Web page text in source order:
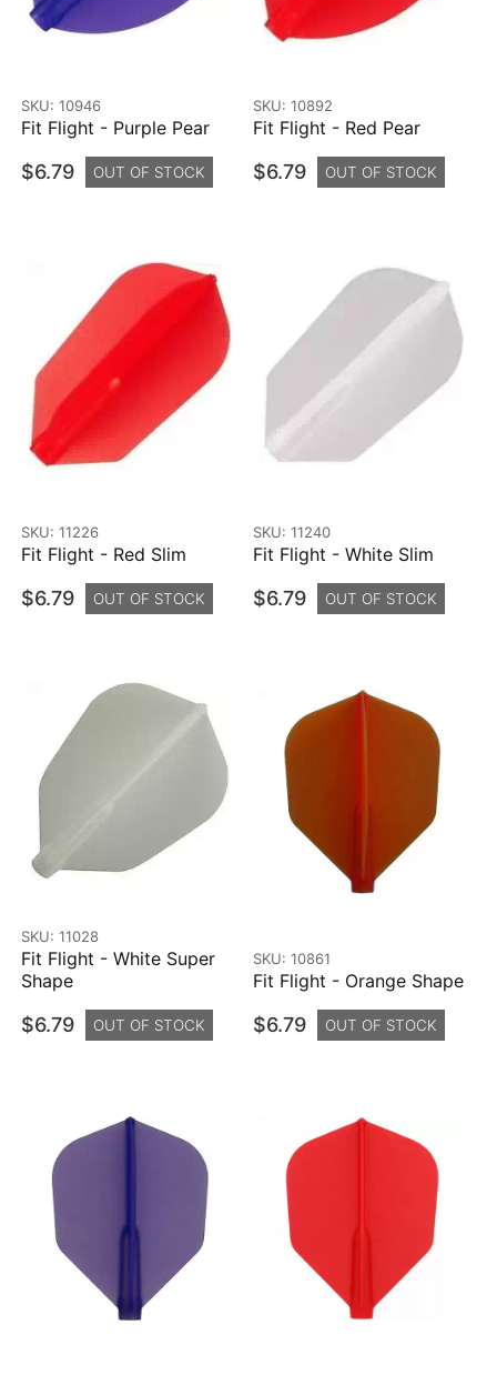
SKU: 10946
Fit Flight - Purple Pear
$6.79 OUT OF STOCK
SKU: 10892
Fit Flight - Red Pear
$6.79 OUT OF STOCK
SKU: 11226
Fit Flight - Red Slim
$6.79 OUT OF STOCK
SKU: 11240
Fit Flight - White Slim
$6.79 OUT OF STOCK
SKU: 11028
Fit Flight - White Super
Shape
$6.79 OUT OF STOCK
SKU: 10861
Fit Flight - Orange Shape
$6.79 OUT OF STOCK